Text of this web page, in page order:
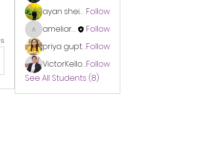
ayan sheikh Follow
ameliarinnauk
ameliarinnauk
Follow
priya guptaFollow
VictorKelloggFollow
See All Students (8)